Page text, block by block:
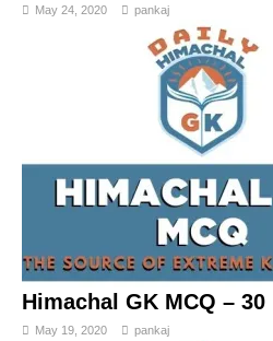
May 24, 2020 pankaj
Himachal GK MCQ – 30
May 19, 2020 pankaj